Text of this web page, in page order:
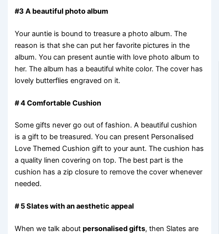
#3 A beautiful photo album
Your auntie is bound to treasure a photo album. The
reason is that she can put her favorite pictures in the
album. You can present auntie with love photo album to
her. The album has a beautiful white color. The cover has
lovely butterflies engraved on it.
# 4 Comfortable Cushion
Some gifts never go out of fashion. A beautiful cushion
is a gift to be treasured. You can present Personalised
Love Themed Cushion gift to your aunt. The cushion has
a quality linen covering on top. The best part is the
cushion has a zip closure to remove the cover whenever
needed.
# 5 Slates with an aesthetic appeal
When we talk aboutpersonalised gifts, then Slates are